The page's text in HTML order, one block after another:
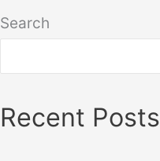
Search
Recent Posts